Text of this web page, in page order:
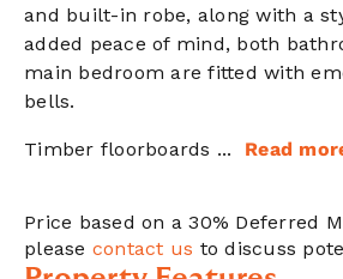
and built-in robe, along with a
added peace of mind, both
main bedroom are fitted with
bells.
Timber floorboards ... Read
Price based on a 30% Deferred
please contact us to discuss